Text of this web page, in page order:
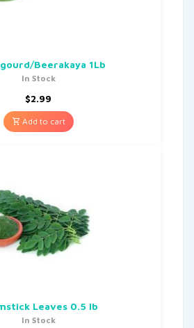
Beerakaya 1Lb
In Stock
$2.99
Add to cart
Leaves 0.5 lb
In Stock